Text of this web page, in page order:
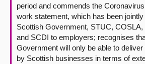
period and commends the
work statement, which has been
Scottish Government, STUC,
and SCDI to employers; recognises
Government will only be able to
by Scottish businesses in terms of